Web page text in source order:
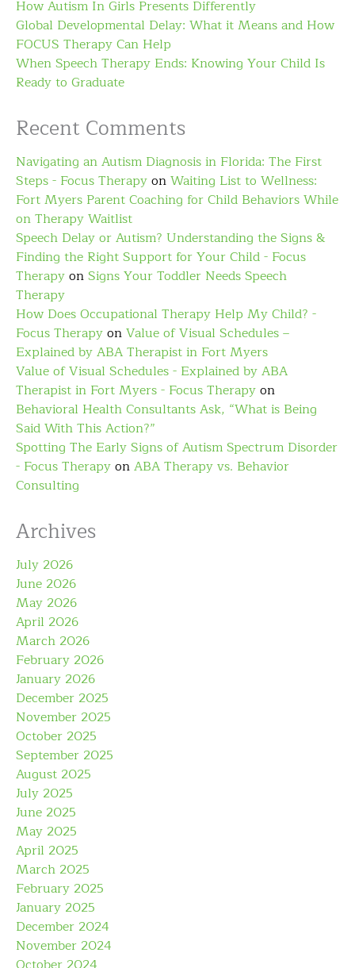
How Autism In Girls Presents Differently
Global Developmental Delay: What it Means and How
FOCUS Therapy Can Help
When Speech Therapy Ends: Knowing Your Child Is
Ready to Graduate
Recent Comments
Navigating an Autism Diagnosis in Florida: The First
Steps - Focus TherapyonWaiting List to Wellness:
Fort Myers Parent Coaching for Child Behaviors While
on Therapy Waitlist
Speech Delay or Autism? Understanding the Signs &
Finding the Right Support for Your Child - Focus
TherapyonSigns Your Toddler Needs Speech
Therapy
How Does Occupational Therapy Help My Child? -
Focus TherapyonValue of Visual Schedules –
Explained by ABA Therapist in Fort Myers
Value of Visual Schedules - Explained by ABA
Therapist in Fort Myers - Focus Therapyon
Behavioral Health Consultants Ask, “What is Being
Said With This Action?”
Spotting The Early Signs of Autism Spectrum Disorder
- Focus TherapyonABA Therapy vs. Behavior
Consulting
Archives
July 2026
June 2026
May 2026
April 2026
March 2026
February 2026
January 2026
December 2025
November 2025
October 2025
September 2025
August 2025
July 2025
June 2025
May 2025
April 2025
March 2025
February 2025
January 2025
December 2024
November 2024